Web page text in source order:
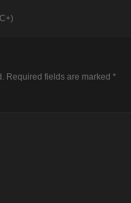
Required fields are marked *